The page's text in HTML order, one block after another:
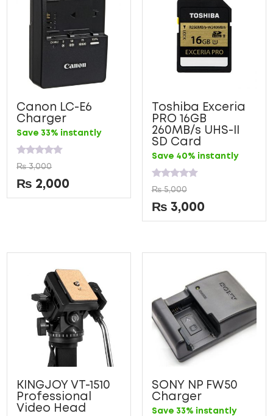
Canon LC-E6
Charger
Save 33% instantly
Rated
0
out
of
5
₨3,000
₨ 2,000
Toshiba Exceria
PRO 16GB
260MB/s UHS-II
SD Card
Save 40% instantly
Rated
0
out
of
5
₨5,000
₨ 3,000
KINGJOY VT-1510
Professional
Video Head
SONY NP FW50
Charger
Save 33% instantly